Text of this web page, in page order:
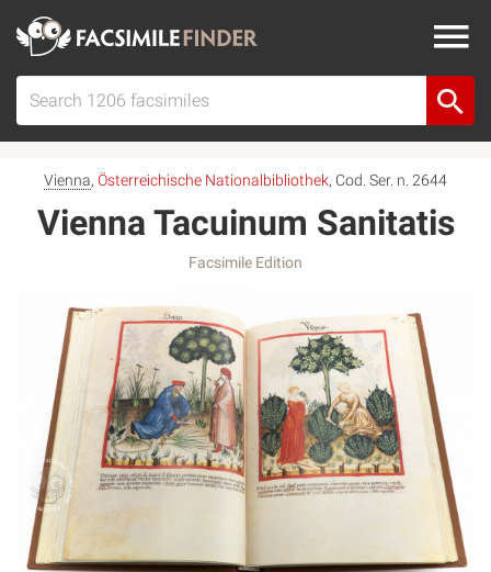
Vienna, Österreichische Nationalbibliothek, Cod. Ser. n. 2644
Vienna Tacuinum Sanitatis
Facsimile Edition